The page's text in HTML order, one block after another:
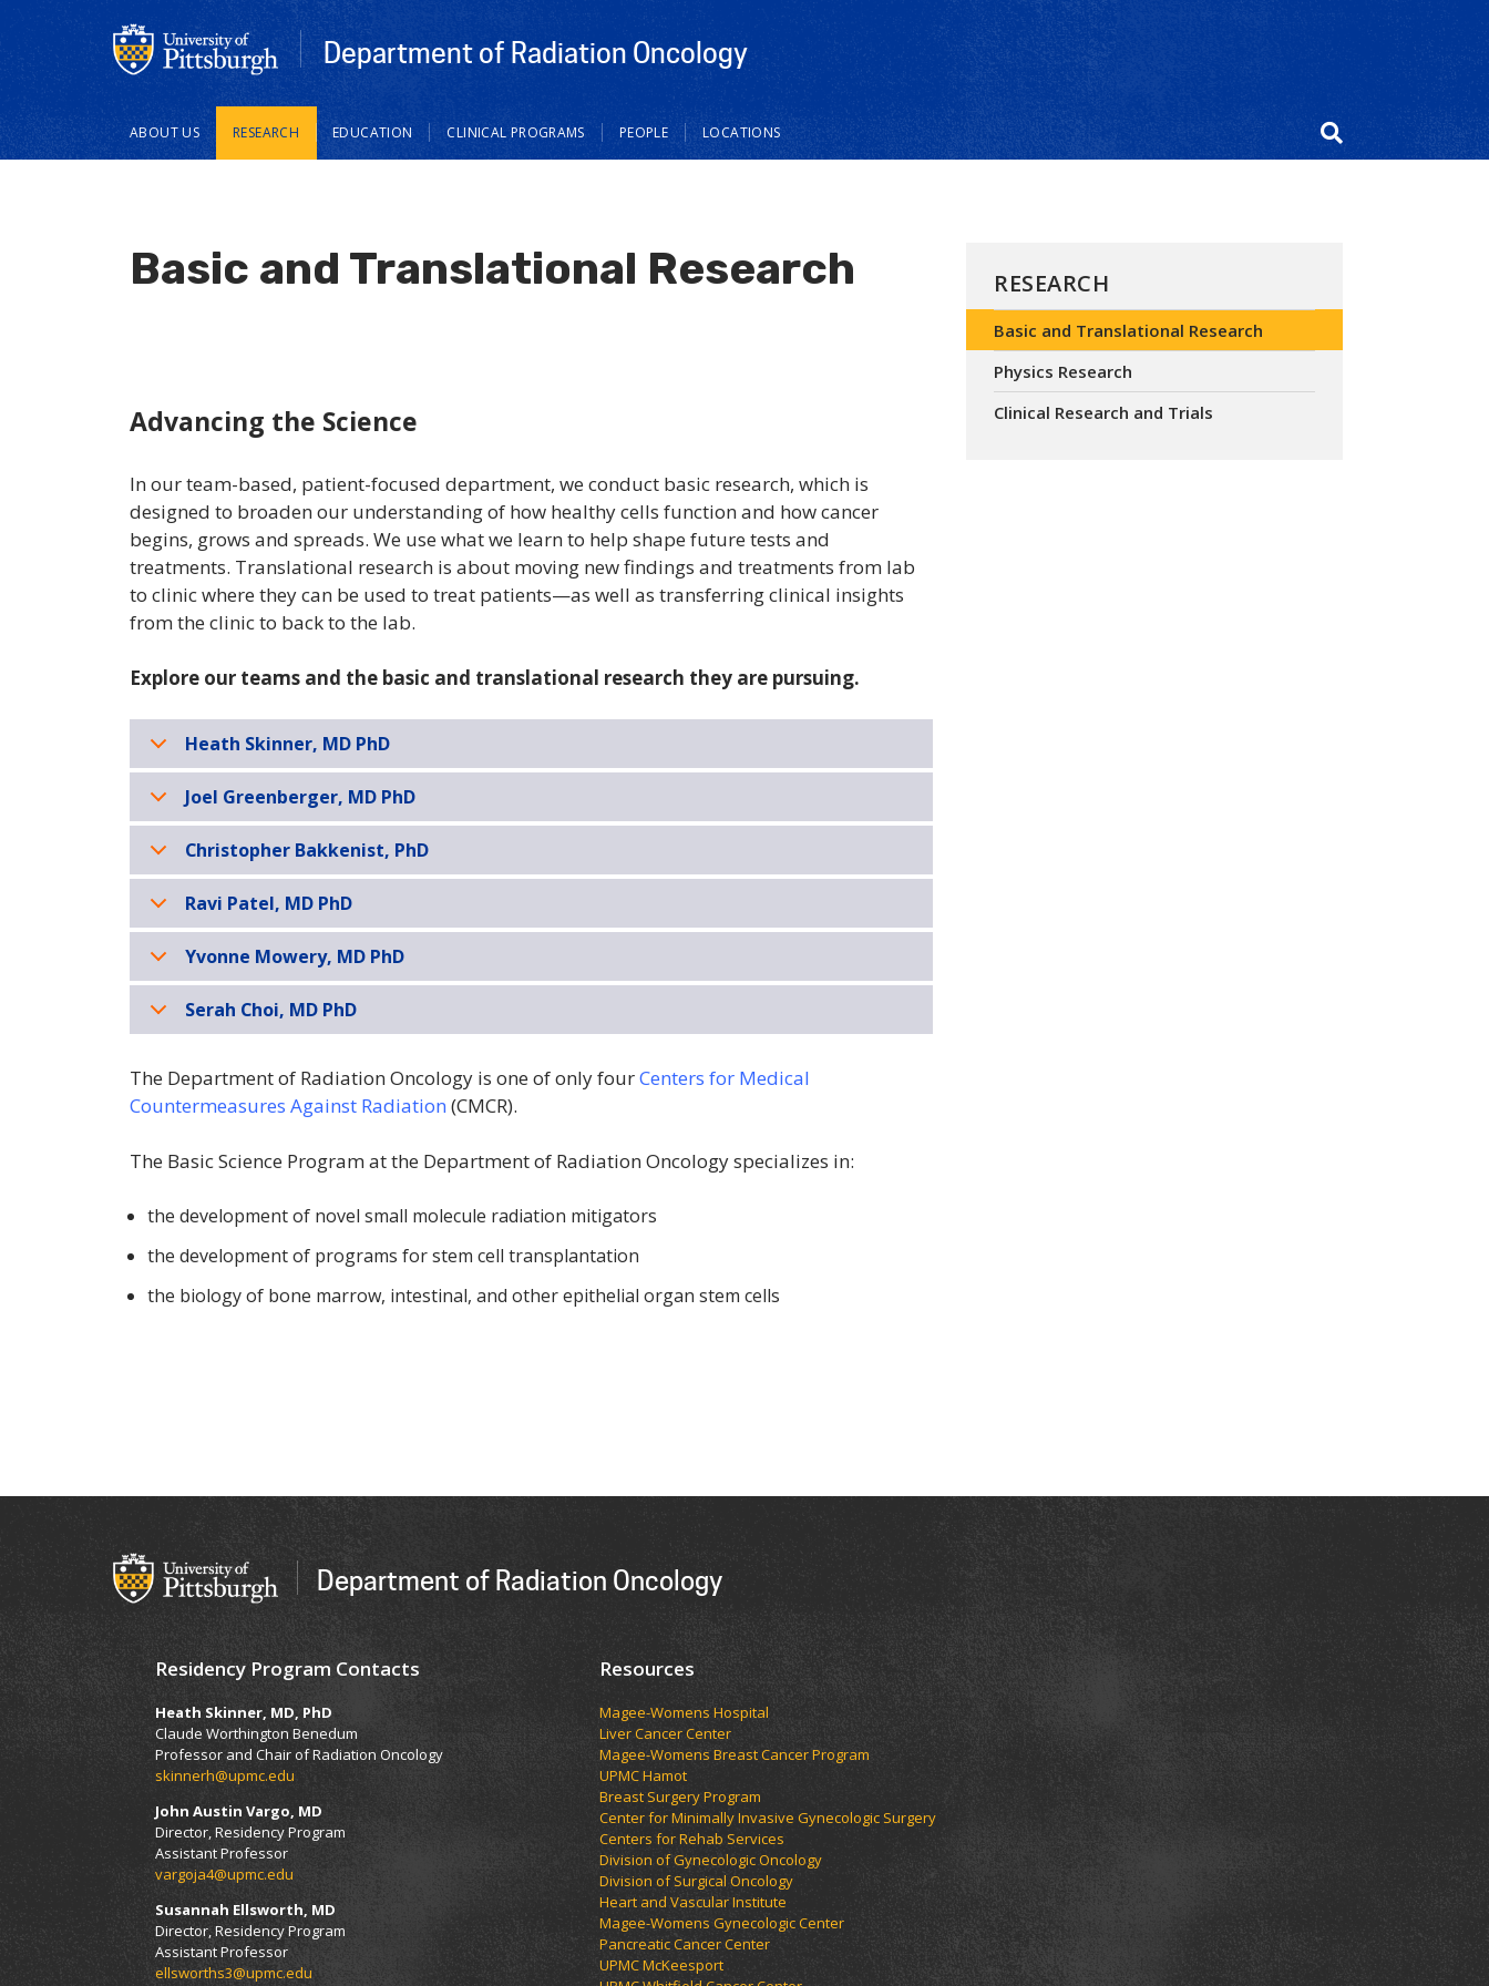
Department of Radiation Oncology
Main
navigation
ABOUT US RESEARCH EDUCATION CLINICAL PROGRAMS PEOPLE LOCATIONS
Basic and Translational Research
Advancing the Science
In our team-based, patient-focused department, we conduct basic research, which is
designed to broaden our understanding of how healthy cells function and how cancer
begins, grows and spreads. We use what we learn to help shape future tests and
treatments. Translational research is about moving new findings and treatments from lab
to clinic where they can be used to treat patients—as well as transferring clinical insights
from the clinic to back to the lab.
Explore our teams and the basic and translational research they are pursuing.
Heath Skinner, MD PhD
Joel Greenberger, MD PhD
Christopher Bakkenist, PhD
Ravi Patel, MD PhD
Yvonne Mowery, MD PhD
Serah Choi, MD PhD
The Department of Radiation Oncology is one of only fourCenters for Medical
Countermeasures Against Radiation (CMCR).
The Basic Science Program at the Department of Radiation Oncology specializes in:
the development of novel small molecule radiation mitigators
the development of programs for stem cell transplantation
the biology of bone marrow, intestinal, and other epithelial organ stem cells
RESEARCH
Basic and Translational Research
Physics Research
Clinical Research and Trials
Department of Radiation Oncology
Residency Program Contacts
Heath Skinner, MD, PhD
Claude Worthington Benedum
Professor and Chair of Radiation Oncology
skinnerh@upmc.edu
John Austin Vargo, MD
Director, Residency Program
Assistant Professor
vargoja4@upmc.edu
Susannah Ellsworth, MD
Director, Residency Program
Assistant Professor
ellsworths3@upmc.edu
Resources
Magee-Womens Hospital
Liver Cancer Center
Magee-Womens Breast Cancer Program
UPMC Hamot
Breast Surgery Program
Center for Minimally Invasive Gynecologic Surgery
Centers for Rehab Services
Division of Gynecologic Oncology
Division of Surgical Oncology
Heart and Vascular Institute
Magee-Womens Gynecologic Center
Pancreatic Cancer Center
UPMC McKeesport